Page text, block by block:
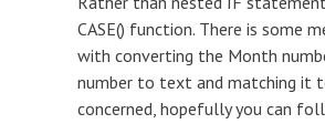
CASE() function. There is some
with converting the Month
number to text and matching it
concerned, hopefully you can